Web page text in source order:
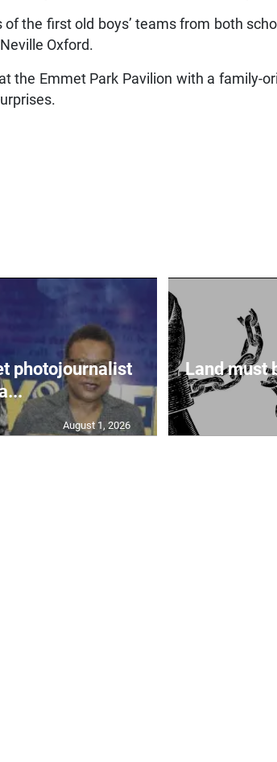
the first old boys’ teams from both
Oxford.
the Emmet Park Pavilion with a family-
photojournalist
August 1, 2026
Land must